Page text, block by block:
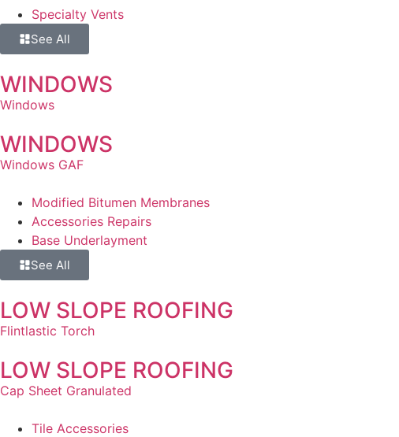
Specialty Vents
See All
WINDOWS
Windows
WINDOWS
Windows GAF
Modified Bitumen Membranes
Accessories Repairs
Base Underlayment
See All
LOW SLOPE ROOFING
Flintlastic Torch
LOW SLOPE ROOFING
Cap Sheet Granulated
Tile Accessories